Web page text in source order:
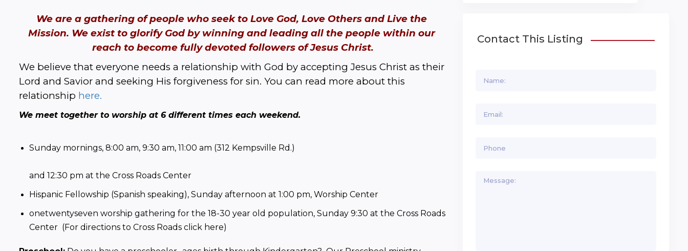
We are a gathering of people who seek to Love God, Love Others and Live the
Mission. We exist to glorify God by winning and leading all the people within our
reach to become fully devoted followers of Jesus Christ.
We believe that everyone needs a relationship with God by accepting Jesus Christ as their
Lord and Savior and seeking His forgiveness for sin. You can read more about this
relationship here.
We meet together to worship at 6 different times each weekend.
Sunday mornings, 8:00 am, 9:30 am, 11:00 am (312 Kempsville Rd.)
and 12:30 pm at the Cross Roads Center
Hispanic Fellowship (Spanish speaking), Sunday afternoon at 1:00 pm, Worship Center
onetwentyseven worship gathering for the 18-30 year old population, Sunday 9:30 at the Cross Roads
Center  (For directions to Cross Roads click here)
Contact This Listing